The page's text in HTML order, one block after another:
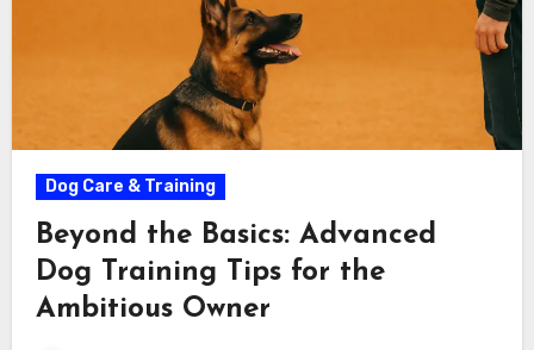
Dog Care & Training
Beyond the Basics: Advanced
Dog Training Tips for the
Ambitious Owner